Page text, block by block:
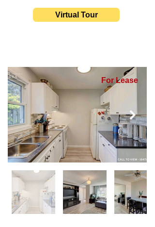
Virtual Tour
For Lease